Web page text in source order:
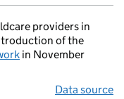
providers in
of the
in November
Data source